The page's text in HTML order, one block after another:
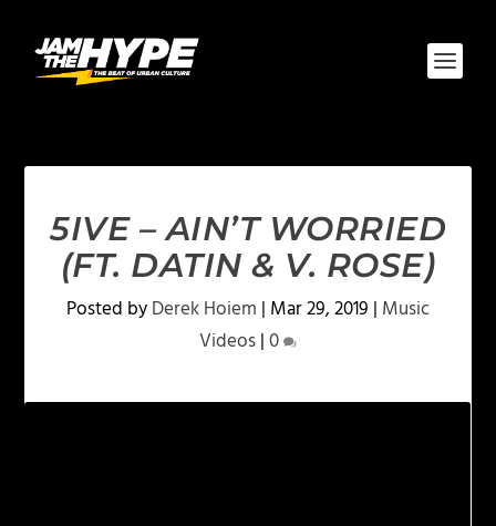
5IVE – AIN’T WORRIED
(FT. DATIN & V. ROSE)
Posted byDerek Hoiem | Mar 29, 2019 | Music
Videos|0